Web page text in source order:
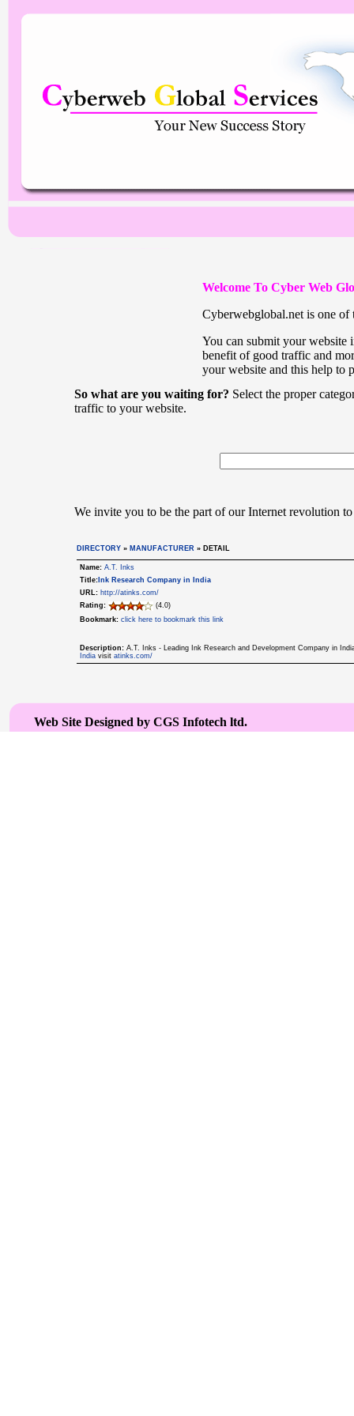
Welcome To Cyber Web
Cyberwebglobal.net is one of
You can submit your website
benefit of good traffic and
your website and this help to
So what are you waiting for? Select the proper
traffic to your website.
We invite you to be the part of our Internet revolution
DIRECTORY » MANUFACTURER » DETAIL
Name: A.T. Inks
Title: Ink Research Company in India
URL: http://atinks.com/
Rating:
(4.0)
Bookmark: click here to bookmark this link
Description: A.T. Inks - Leading Ink Research and Development Company in
India visit atinks.com/
Web Site Designed by CGS Infotech ltd.